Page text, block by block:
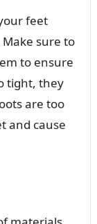
feet
sure to
to ensure
tight, they
are too
and cause